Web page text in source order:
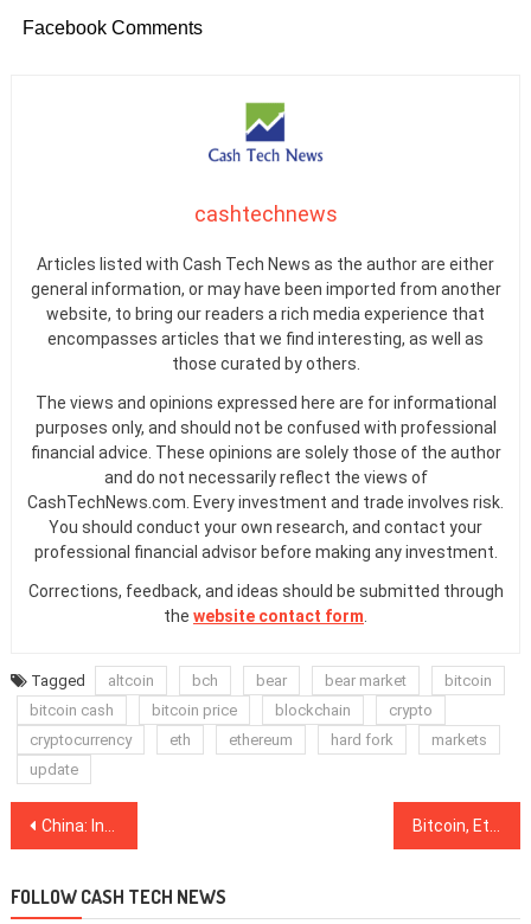
Facebook Comments
cashtechnews
Articles listed with Cash Tech News as the author are either
general information, or may have been imported from another
website, to bring our readers a rich media experience that
encompasses articles that we find interesting, as well as
those curated by others.
The views and opinions expressed here are for informational
purposes only, and should not be confused with professional
financial advice. These opinions are solely those of the author
and do not necessarily reflect the views of
CashTechNews.com. Every investment and trade involves risk.
You should conduct your own research, and contact your
professional financial advisor before making any investment.
Corrections, feedback, and ideas should be submitted through
the website contact form
Tagged altcoin bch bear bear market
bitcoin
bitcoin cash
bitcoin price blockchain
crypto
cryptocurrency
eth ethereum hard fork
markets
update
Post
China: Insurance Giant Ping An, Sanya City Gov’t to Build ‘Smart City’ with Blockchain
FOLLOW CASH TECH NEWS